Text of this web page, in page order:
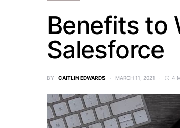
Benefits to
Salesforce
BY CAITLIN EDWARDS MARCH 11, 2021 4